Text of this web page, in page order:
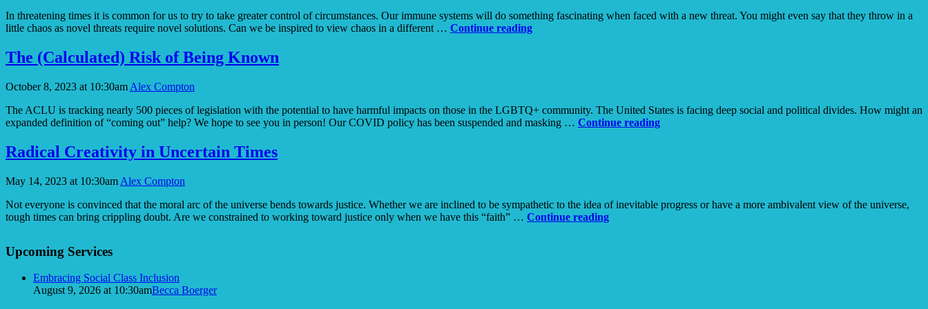
In threatening times it is common for us to try to take greater control of circumstances. Our immune systems will do something fascinating when faced with a new threat. You might even say that they throw in a
little chaos as novel threats require novel solutions. Can we be inspired to view chaos in a different … Continue readingChaos
The (Calculated) Risk of Being Known
October 8, 2023 at 10:30am Alex Compton
The ACLU is tracking nearly 500 pieces of legislation with the potential to have harmful impacts on those in the LGBTQ+ community. The United States is facing deep social and political divides. How might an
expanded definition of “coming out” help? We hope to see you in person! Our COVID policy has been suspended and masking … Continue readingThe
Radical Creativity in Uncertain Times
May 14, 2023 at 10:30am Alex Compton
Not everyone is convinced that the moral arc of the universe bends towards justice. Whether we are inclined to be sympathetic to the idea of inevitable progress or have a more ambivalent view of the universe,
tough times can bring crippling doubt. Are we constrained to working toward justice only when we have this “faith” … Continue readingRadical
Navigation
Upcoming Services
Embracing Social Class Inclusion
August 9, 2026 at 10:30amBecca Boerger